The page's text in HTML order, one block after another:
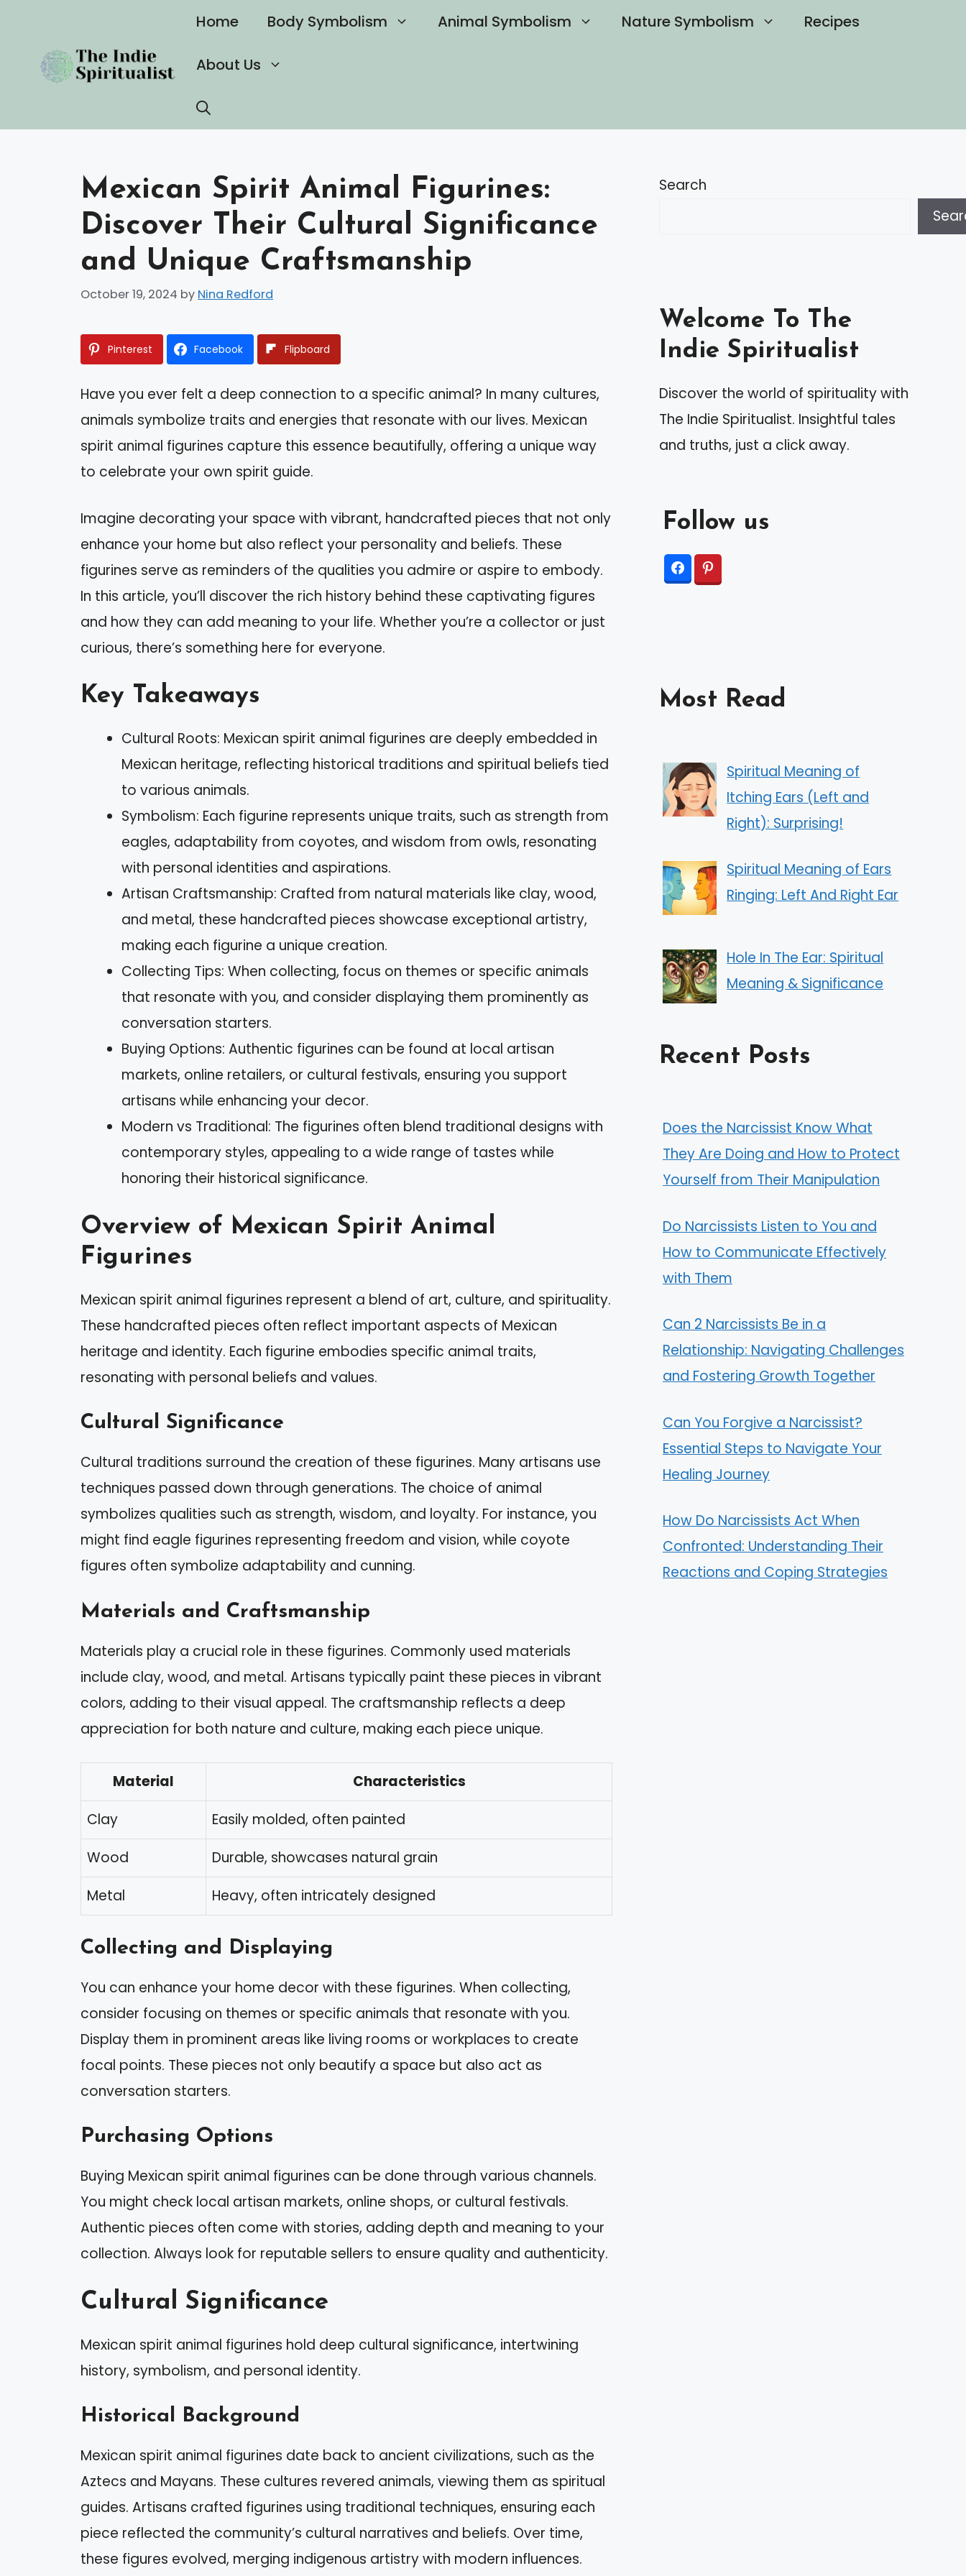
content
Home Body Symbolism Animal Symbolism Nature Symbolism Recipes
About Us
Mexican Spirit Animal Figurines:
Discover Their Cultural Significance
and Unique Craftsmanship
October 19, 2024 by Nina Redford
Pinterest Facebook Flipboard
Have you ever felt a deep connection to a specific animal? In many cultures,
animals symbolize traits and energies that resonate with our lives. Mexican
spirit animal figurines capture this essence beautifully, offering a unique way
to celebrate your own spirit guide.
Imagine decorating your space with vibrant, handcrafted pieces that not only
enhance your home but also reflect your personality and beliefs. These
figurines serve as reminders of the qualities you admire or aspire to embody.
In this article, you’ll discover the rich history behind these captivating figures
and how they can add meaning to your life. Whether you’re a collector or just
curious, there’s something here for everyone.
Key Takeaways
Cultural Roots: Mexican spirit animal figurines are deeply embedded in
Mexican heritage, reflecting historical traditions and spiritual beliefs tied
to various animals.
Symbolism: Each figurine represents unique traits, such as strength from
eagles, adaptability from coyotes, and wisdom from owls, resonating
with personal identities and aspirations.
Artisan Craftsmanship: Crafted from natural materials like clay, wood,
and metal, these handcrafted pieces showcase exceptional artistry,
making each figurine a unique creation.
Collecting Tips: When collecting, focus on themes or specific animals
that resonate with you, and consider displaying them prominently as
conversation starters.
Buying Options: Authentic figurines can be found at local artisan
markets, online retailers, or cultural festivals, ensuring you support
artisans while enhancing your decor.
Modern vs Traditional: The figurines often blend traditional designs with
contemporary styles, appealing to a wide range of tastes while
honoring their historical significance.
Overview of Mexican Spirit Animal
Figurines
Mexican spirit animal figurines represent a blend of art, culture, and spirituality.
These handcrafted pieces often reflect important aspects of Mexican
heritage and identity. Each figurine embodies specific animal traits,
resonating with personal beliefs and values.
Cultural Significance
Cultural traditions surround the creation of these figurines. Many artisans use
techniques passed down through generations. The choice of animal
symbolizes qualities such as strength, wisdom, and loyalty. For instance, you
might find eagle figurines representing freedom and vision, while coyote
figures often symbolize adaptability and cunning.
Materials and Craftsmanship
Materials play a crucial role in these figurines. Commonly used materials
include clay, wood, and metal. Artisans typically paint these pieces in vibrant
colors, adding to their visual appeal. The craftsmanship reflects a deep
appreciation for both nature and culture, making each piece unique.
Material
Characteristics
Clay
Easily molded, often painted
Wood
Durable, showcases natural grain
Metal
Heavy, often intricately designed
Collecting and Displaying
You can enhance your home decor with these figurines. When collecting,
consider focusing on themes or specific animals that resonate with you.
Display them in prominent areas like living rooms or workplaces to create
focal points. These pieces not only beautify a space but also act as
conversation starters.
Purchasing Options
Buying Mexican spirit animal figurines can be done through various channels.
You might check local artisan markets, online shops, or cultural festivals.
Authentic pieces often come with stories, adding depth and meaning to your
collection. Always look for reputable sellers to ensure quality and authenticity.
Cultural Significance
Mexican spirit animal figurines hold deep cultural significance, intertwining
history, symbolism, and personal identity.
Historical Background
Mexican spirit animal figurines date back to ancient civilizations, such as the
Aztecs and Mayans. These cultures revered animals, viewing them as spiritual
guides. Artisans crafted figurines using traditional techniques, ensuring each
piece reflected the community’s cultural narratives and beliefs. Over time,
these figures evolved, merging indigenous artistry with modern influences.
Search
Welcome To The
Indie Spiritualist
Discover the world of spirituality with
The Indie Spiritualist. Insightful tales
and truths, just a click away.
Follow us
Most Read
Spiritual Meaning of
Itching Ears (Left and
Right): Surprising!
Spiritual Meaning of Ears
Ringing: Left And Right Ear
Hole In The Ear: Spiritual
Meaning & Significance
Recent Posts
Does the Narcissist Know What
They Are Doing and How to Protect
Yourself from Their Manipulation
Do Narcissists Listen to You and
How to Communicate Effectively
with Them
Can 2 Narcissists Be in a
Relationship: Navigating Challenges
and Fostering Growth Together
Can You Forgive a Narcissist?
Essential Steps to Navigate Your
Healing Journey
How Do Narcissists Act When
Confronted: Understanding Their
Reactions and Coping Strategies